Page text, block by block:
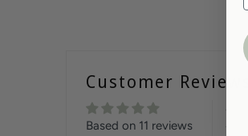
Customer Reviews
Based on 11 reviews